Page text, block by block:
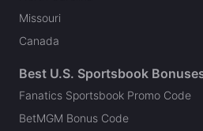
Missouri
Canada
Best U.S. Sportsbook
Fanatics Sportsbook Promo Code
BetMGM Bonus Code